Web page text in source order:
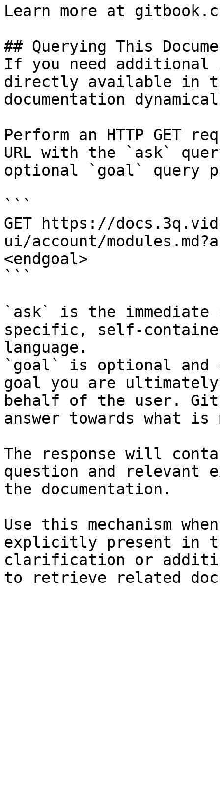
Learn more at
## Querying This
If you need
directly available in
documentation
Perform an HTTP GET
URL with the `ask`
optional `goal` query
```
GET https://
ui/account/
<endgoal>
```
`ask` is the
specific, self-
language.
`goal` is optional and
goal you are
behalf of the user.
answer towards what
The response will
question and relevant
the documentation.
Use this mechanism
explicitly present in
clarification or